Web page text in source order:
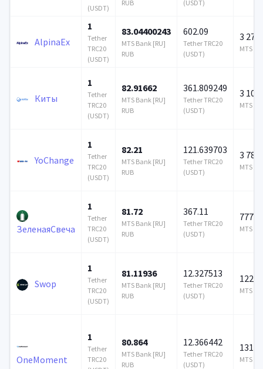
(USDT)
RUB (USDT)
AlpinaEx
1
Tether
TRC20
(USDT)
83.04400243
MTS Bank [RU]
RUB
602.09
Tether TRC20
(USDT)
3 278
MTS
Киты
1
Tether
TRC20
(USDT)
82.91662
MTS Bank [RU]
RUB
361.809249
Tether TRC20
(USDT)
3 100
MTS
YoChange
1
Tether
TRC20
(USDT)
82.21
MTS Bank [RU]
RUB
121.639703
Tether TRC20
(USDT)
3 785
MTS
ЗеленаяСвеча
1
Tether
TRC20
(USDT)
81.72
MTS Bank [RU]
RUB
367.11
Tether TRC20
(USDT)
777
MTS
Swop
1
Tether
TRC20
(USDT)
81.11936
MTS Bank [RU]
RUB
12.327513
Tether TRC20
(USDT)
122
MTS
OneMoment
1
Tether
TRC20
80.864
MTS Bank [RU]
RUB
12.366442
Tether TRC20
(USDT)
131
MTS